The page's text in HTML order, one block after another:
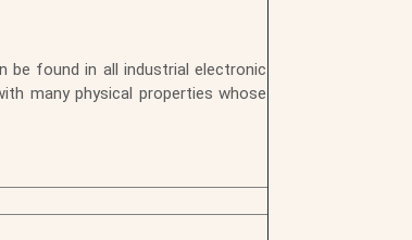
be found in all industrial electronic
many physical properties whose